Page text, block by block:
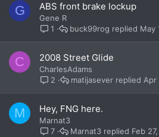
G ABS front brake lockup
Gene R
1
May
buck99rog
C 2008 Street Glide
CharlesAdams
2
Apr
matijasever
M Hey, FNG here.
Marnat3
7
Feb
Marnat3